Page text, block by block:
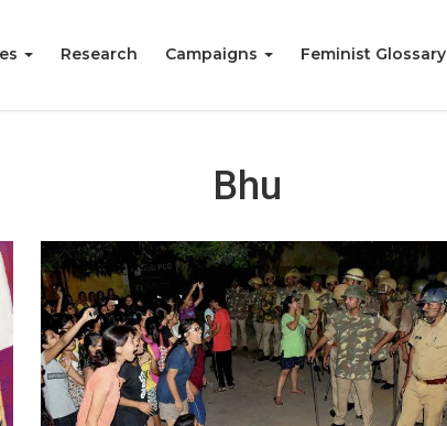
Research Campaigns Feminist Glossary
Bhu